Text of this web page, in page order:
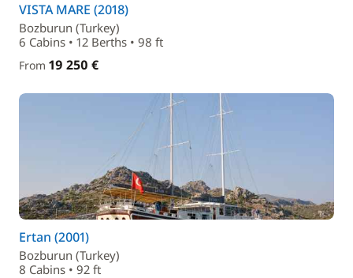
VISTA MARE (2018)
Bozburun (Turkey)
6 Cabins • 12 Berths • 98 ft
From 19 250 €
Ertan (2001)
Bozburun (Turkey)
8 Cabins • 92 ft